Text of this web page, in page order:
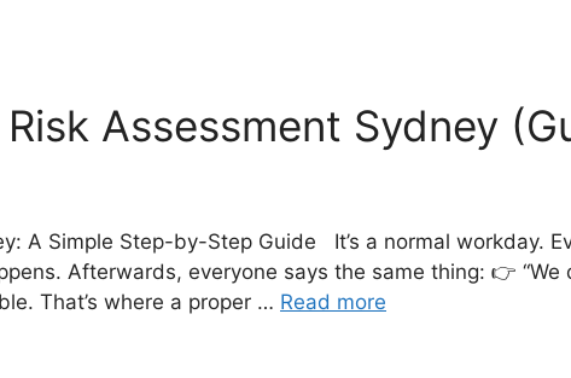
Assessment Sydney
A Simple Step-by-Step Guide It’s a normal workday.
Afterwards, everyone says the same thing: 👉 “We
That’s where a proper … Read more